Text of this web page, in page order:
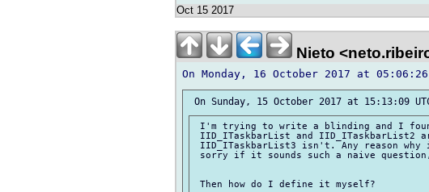
Oct 15 2017
Nieto
I'm trying to write a blinding and I
IID_ITaskbarList and IID_ITaskbarList2
IID_ITaskbarList3 isn't. Any reason
sorry if it sounds such a naive question,
Then how do I define it myself?